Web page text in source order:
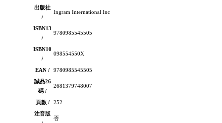
出版社
/
Ingram International Inc
ISBN13
/
9780985545505
ISBN10
/
098554550X
EAN /
9780985545505
誠品26
碼 /
2681379748007
頁數 /
252
注音版
否